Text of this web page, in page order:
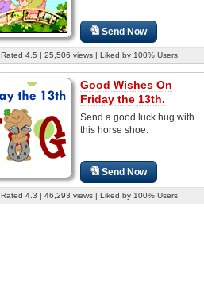
Send Now
Rated 4.5 | 25,506 views | Liked by 100% Users
Good Wishes On
Friday the 13th.
Send a good luck hug with
this horse shoe.
Send Now
Rated 4.3 | 46,293 views | Liked by 100% Users